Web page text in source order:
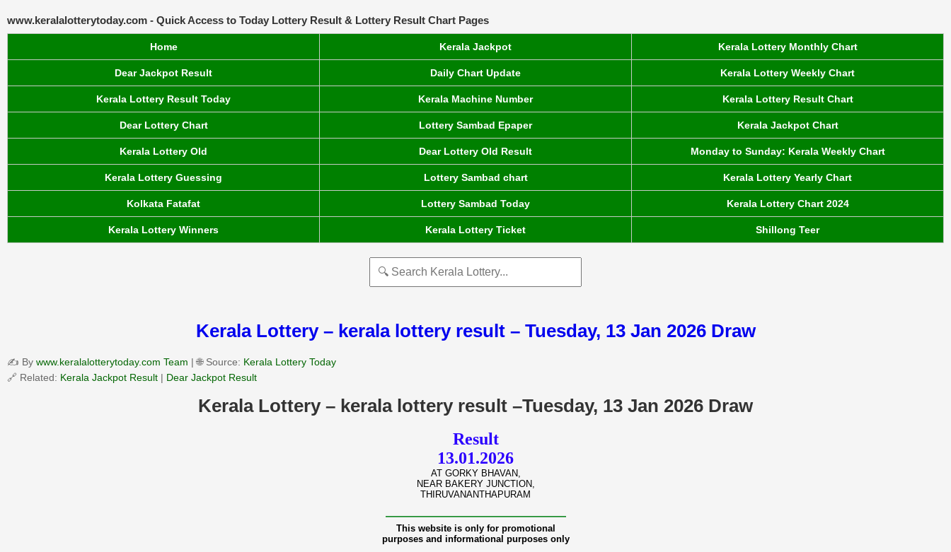
www.keralalotterytoday.com - Quick Access to Today Lottery Result & Lottery Result Chart Pages
Home Kerala Jackpot Kerala Lottery Monthly Chart
Dear Jackpot Result Daily Chart Update Kerala Lottery Weekly Chart
Kerala Lottery Result Today Kerala Machine Number Kerala Lottery Result Chart
Dear Lottery Chart Lottery Sambad Epaper Kerala Jackpot Chart
Kerala Lottery Old Dear Lottery Old Result Monday to Sunday: Kerala Weekly Chart
Kerala Lottery Guessing Lottery Sambad chart Kerala Lottery Yearly Chart
Kolkata Fatafat Lottery Sambad Today Kerala Lottery Chart 2024
Kerala Lottery Winners Kerala Lottery Ticket Shillong Teer
Kerala Lottery – kerala lottery result – Tuesday, 13 Jan 2026 Draw
✍️ By www.keralalotterytoday.com Team | 🌐 Source: Kerala Lottery Today
🔗 Related: Kerala Jackpot Result | Dear Jackpot Result
Kerala Lottery – kerala lottery result –Tuesday, 13 Jan 2026 Draw
Result
13.01.2026
AT GORKY BHAVAN,
NEAR BAKERY JUNCTION,
THIRUVANANTHAPURAM
———————————————
This website is only for promotional
purposes and informational purposes only